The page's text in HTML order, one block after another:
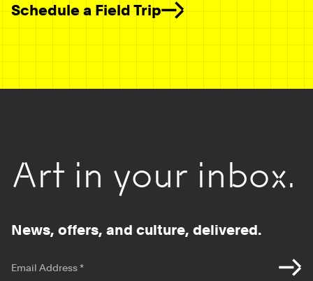
Schedule a Field Trip
Art in your inbox.
News, offers, and culture, delivered.
Email Address*